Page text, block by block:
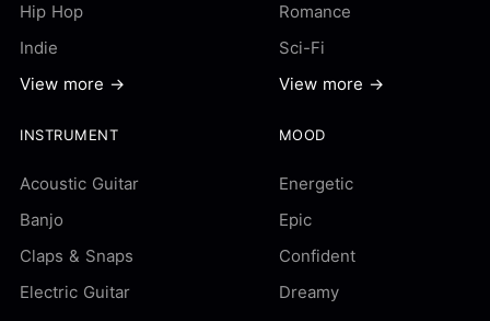
Hip Hop
Indie
View more →
Romance
Sci-Fi
View more →
INSTRUMENT
Acoustic Guitar
Banjo
Claps & Snaps
Electric Guitar
MOOD
Energetic
Epic
Confident
Dreamy